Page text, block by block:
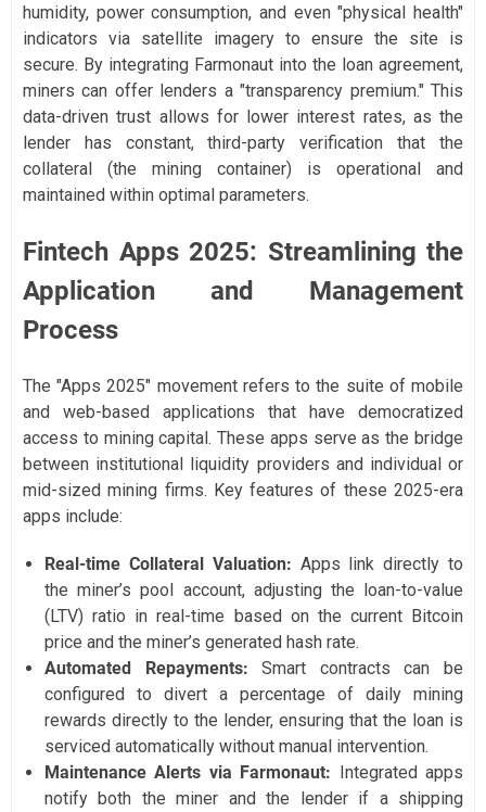
humidity, power consumption, and even "physical health"
indicators via satellite imagery to ensure the site is
secure. By integrating Farmonaut into the loan agreement,
miners can offer lenders a "transparency premium." This
data-driven trust allows for lower interest rates, as the
lender has constant, third-party verification that the
collateral (the mining container) is operational and
maintained within optimal parameters.
Fintech Apps 2025: Streamlining the
Application and Management
Process
The "Apps 2025" movement refers to the suite of mobile
and web-based applications that have democratized
access to mining capital. These apps serve as the bridge
between institutional liquidity providers and individual or
mid-sized mining firms. Key features of these 2025-era
apps include:
Real-time Collateral Valuation: Apps link directly to
the miner’s pool account, adjusting the loan-to-value
(LTV) ratio in real-time based on the current Bitcoin
price and the miner’s generated hash rate.
Automated Repayments: Smart contracts can be
configured to divert a percentage of daily mining
rewards directly to the lender, ensuring that the loan is
serviced automatically without manual intervention.
Maintenance Alerts via Farmonaut: Integrated apps
notify both the miner and the lender if a shipping